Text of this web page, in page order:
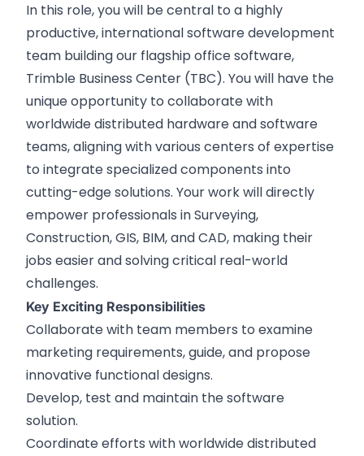
In this role, you will be central to a highly
productive, international software development
team building our flagship office software,
Trimble Business Center (TBC). You will have the
unique opportunity to collaborate with
worldwide distributed hardware and software
teams, aligning with various centers of expertise
to integrate specialized components into
cutting-edge solutions. Your work will directly
empower professionals in Surveying,
Construction, GIS, BIM, and CAD, making their
jobs easier and solving critical real-world
challenges.
Key Exciting Responsibilities
Collaborate with team members to examine
marketing requirements, guide, and propose
innovative functional designs.
Develop, test and maintain the software
solution.
Coordinate efforts with worldwide distributed